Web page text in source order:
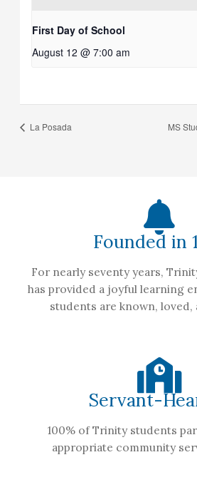
First Day of School
August 12 @ 7:00 am
La Posada MS
Founded in
For nearly seventy years,
has provided a joyful learning
students are known, loved,
Servant-
100% of Trinity students
appropriate community